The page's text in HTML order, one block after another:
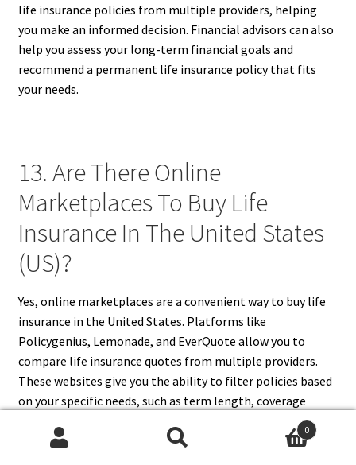
life insurance policies from multiple providers, helping
you make an informed decision. Financial advisors can also
help you assess your long-term financial goals and
recommend a permanent life insurance policy that fits
your needs.
13. Are There Online
Marketplaces To Buy Life
Insurance In The United States
(US)?
Yes, online marketplaces are a convenient way to buy life
insurance in the United States. Platforms like
Policygenius, Lemonade, and EverQuote allow you to
compare life insurance quotes from multiple providers.
These websites give you the ability to filter policies based
on your specific needs, such as term length, coverage
amount, and premium cost. You can also read customer
reviews and educational resources to help you make an
0